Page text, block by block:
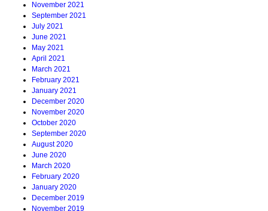
November 2021
September 2021
July 2021
June 2021
May 2021
April 2021
March 2021
February 2021
January 2021
December 2020
November 2020
October 2020
September 2020
August 2020
June 2020
March 2020
February 2020
January 2020
December 2019
November 2019